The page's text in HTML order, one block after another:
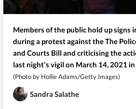
Members of the public hold up signs
during a protest against the The
and Courts Bill and criticising the
last night's vigil on March 14, 2021
(Photo by Hollie Adams/Getty Images)
Sandra Salathe